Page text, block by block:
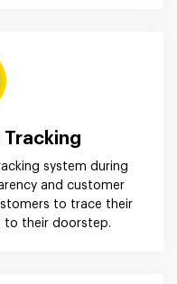
Tracking
system during
and customer
to trace their
to their doorstep.